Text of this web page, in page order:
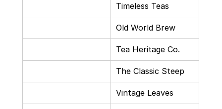
Timeless Teas
Old World Brew
Tea Heritage Co.
The Classic Steep
Vintage Leaves